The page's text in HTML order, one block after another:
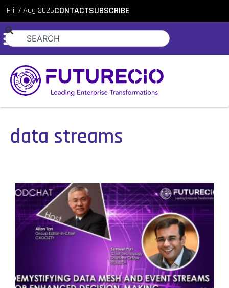
Fri, 7 Aug 2026CONTACTSUBSCRIBE
data streams